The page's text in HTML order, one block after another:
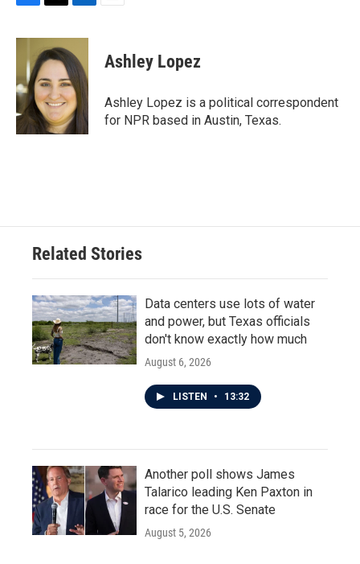
c
o
o
k
i
t
t
e
r
n
k
e
d
I
n
Ashley Lopez
Ashley Lopez is a political correspondent
for NPR based in Austin, Texas.
Related Stories
Data centers use lots of water
and power, but Texas officials
don't know exactly how much
August 6, 2026
LISTEN • 13:32
Another poll shows James
Talarico leading Ken Paxton in
race for the U.S. Senate
August 5, 2026